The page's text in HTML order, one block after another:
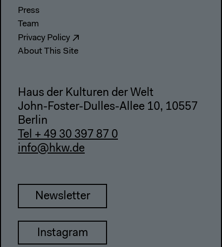
Press
Team
Privacy Policy
About This Site
Haus der Kulturen der Welt
John-Foster-Dulles-Allee 10, 10557
Berlin
Tel + 49 30 397 87 0
info@hkw.de
Newsletter
Instagram